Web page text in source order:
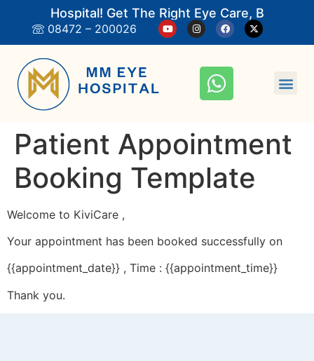
Eye Hospital! Get The Right Eye Care, Book
08472 – 200026
Patient Appointment
Booking Template
Welcome to KiviCare ,
Your appointment has been booked successfully on
{{appointment_date}} , Time : {{appointment_time}}
Thank you.